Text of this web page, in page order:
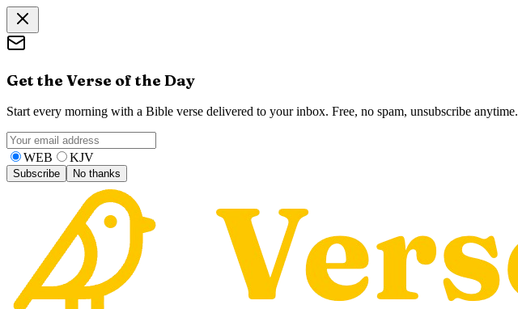
Get the Verse of the Day
Start every morning with a Bible verse delivered to your inbox. Free, no spam, unsubscribe anytime.
WEB KJV
Subscribe No thanks